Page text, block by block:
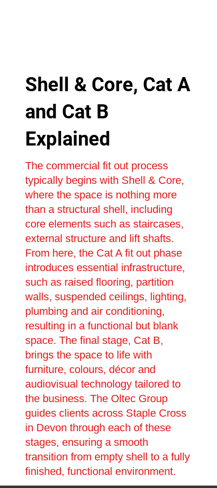
Shell & Core, Cat A
and Cat B
Explained
The commercial fit out process
typically begins with Shell & Core,
where the space is nothing more
than a structural shell, including
core elements such as staircases,
external structure and lift shafts.
From here, the Cat A fit out phase
introduces essential infrastructure,
such as raised flooring, partition
walls, suspended ceilings, lighting,
plumbing and air conditioning,
resulting in a functional but blank
space. The final stage, Cat B,
brings the space to life with
furniture, colours, décor and
audiovisual technology tailored to
the business. The Oltec Group
guides clients across Staple Cross
in Devon through each of these
stages, ensuring a smooth
transition from empty shell to a fully
finished, functional environment.